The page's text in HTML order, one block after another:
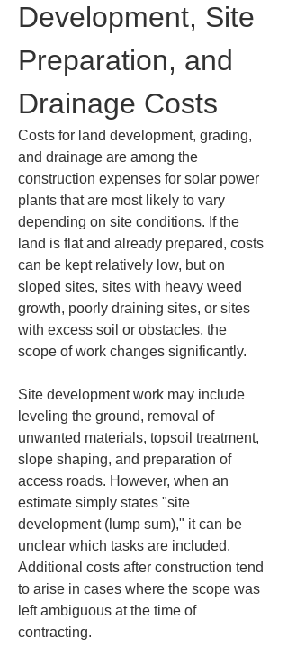
Development, Site
Preparation, and
Drainage Costs
Costs for land development, grading,
and drainage are among the
construction expenses for solar power
plants that are most likely to vary
depending on site conditions. If the
land is flat and already prepared, costs
can be kept relatively low, but on
sloped sites, sites with heavy weed
growth, poorly draining sites, or sites
with excess soil or obstacles, the
scope of work changes significantly.
Site development work may include
leveling the ground, removal of
unwanted materials, topsoil treatment,
slope shaping, and preparation of
access roads. However, when an
estimate simply states "site
development (lump sum)," it can be
unclear which tasks are included.
Additional costs after construction tend
to arise in cases where the scope was
left ambiguous at the time of
contracting.